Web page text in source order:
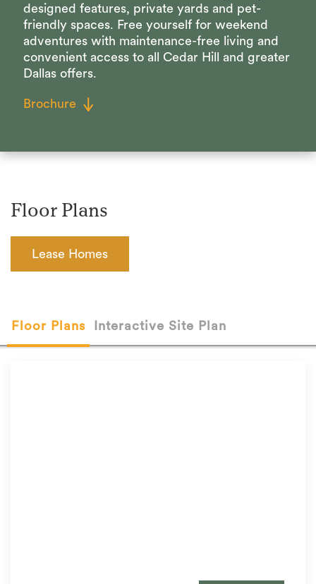
designed features, private yards and pet-
friendly spaces. Free yourself for weekend
adventures with maintenance-free living and
convenient access to all Cedar Hill and greater
Dallas offers.
Brochure
Floor Plans
Lease Homes
Floor Plans Interactive Site Plan